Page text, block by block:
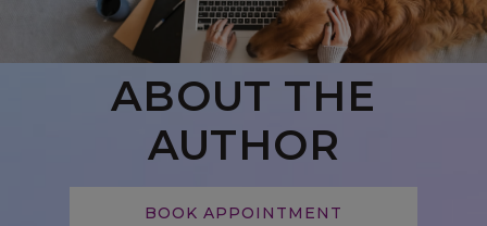
ABOUT THE
AUTHOR
BOOK APPOINTMENT